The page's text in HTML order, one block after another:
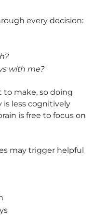
every decision:
with me?
to make, so doing
less cognitively
is free to focus on
may trigger helpful